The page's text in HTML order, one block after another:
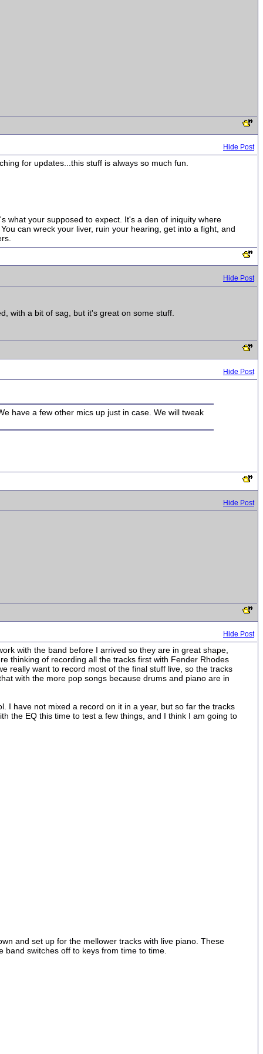
Hide Post
for updates...this stuff is always so much fun.
what your supposed to expect. It's a den of iniquity where
can wreck your liver, ruin your hearing, get into a fight, and
Hide Post
with a bit of sag, but it's great on some stuff.
Hide Post
have a few other mics up just in case. We will tweak
Hide Post
Hide Post
with the band before I arrived so they are in great shape,
thinking of recording all the tracks first with Fender Rhodes
really want to record most of the final stuff live, so the tracks
with the more pop songs because drums and piano are in
I have not mixed a record on it in a year, but so far the tracks
the EQ this time to test a few things, and I think I am going to
and set up for the mellower tracks with live piano. These
switches off to keys from time to time.